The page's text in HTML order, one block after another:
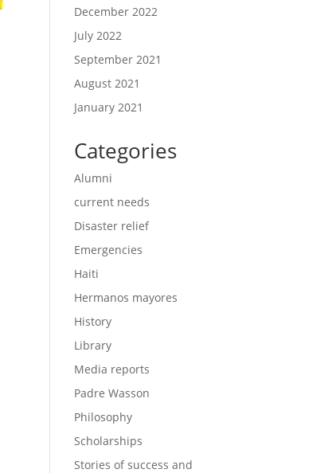
December 2022
July 2022
September 2021
August 2021
January 2021
Categories
Alumni
current needs
Disaster relief
Emergencies
Haiti
Hermanos mayores
History
Library
Media reports
Padre Wasson
Philosophy
Scholarships
Stories of success and